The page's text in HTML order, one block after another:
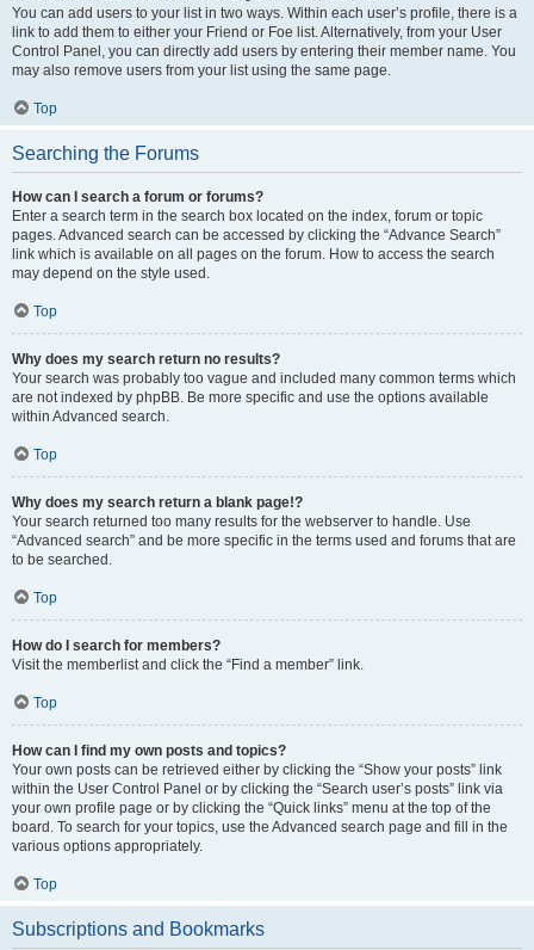
You can add users to your list in two ways. Within each user’s profile, there is a
link to add them to either your Friend or Foe list. Alternatively, from your User
Control Panel, you can directly add users by entering their member name. You
may also remove users from your list using the same page.
Top
Searching the Forums
How can I search a forum or forums?
Enter a search term in the search box located on the index, forum or topic
pages. Advanced search can be accessed by clicking the “Advance Search”
link which is available on all pages on the forum. How to access the search
may depend on the style used.
Top
Why does my search return no results?
Your search was probably too vague and included many common terms which
are not indexed by phpBB. Be more specific and use the options available
within Advanced search.
Top
Why does my search return a blank page!?
Your search returned too many results for the webserver to handle. Use
“Advanced search” and be more specific in the terms used and forums that are
to be searched.
Top
How do I search for members?
Visit the memberlist and click the “Find a member” link.
Top
How can I find my own posts and topics?
Your own posts can be retrieved either by clicking the “Show your posts” link
within the User Control Panel or by clicking the “Search user’s posts” link via
your own profile page or by clicking the “Quick links” menu at the top of the
board. To search for your topics, use the Advanced search page and fill in the
various options appropriately.
Top
Subscriptions and Bookmarks